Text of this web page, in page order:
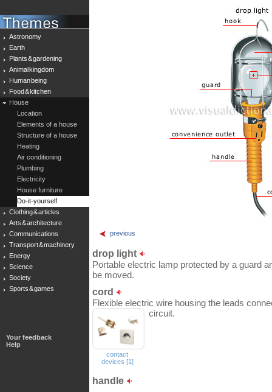
Astronomy
Earth
Plants & gardening
Animal kingdom
Human being
Food & kitchen
House
Location
Elements of a house
Structure of a house
Heating
Air conditioning
Plumbing
Electricity
House furniture
Do-it-yourself
Clothing & articles
Arts & architecture
Communications
Transport & machinery
Energy
Science
Society
Sports & games
Your feedback
Help
previous
drop light
Portable electric lamp protected by a guard
be moved.
cord
Flexible electric wire housing the leads
circuit.
contact
devices [1]
handle